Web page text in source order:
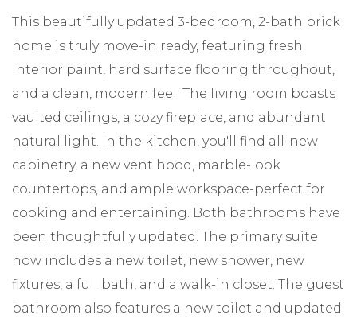
This beautifully updated 3-bedroom, 2-bath brick
home is truly move-in ready, featuring fresh
interior paint, hard surface flooring throughout,
and a clean, modern feel. The living room boasts
vaulted ceilings, a cozy fireplace, and abundant
natural light. In the kitchen, you'll find all-new
cabinetry, a new vent hood, marble-look
countertops, and ample workspace-perfect for
cooking and entertaining. Both bathrooms have
been thoughtfully updated. The primary suite
now includes a new toilet, new shower, new
fixtures, a full bath, and a walk-in closet. The guest
bathroom also features a new toilet and updated